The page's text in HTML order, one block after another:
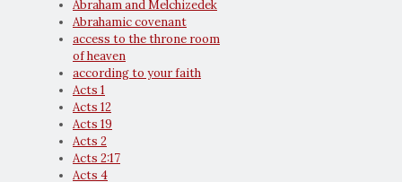
Abraham and Melchizedek
Abrahamic covenant
access to the throne room
of heaven
according to your faith
Acts 1
Acts 12
Acts 19
Acts 2
Acts 2:17
Acts 4